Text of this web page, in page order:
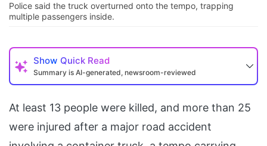
Police said the truck overturned onto the tempo, trapping
multiple passengers inside.
Show Quick Read
Summary is AI-generated, newsroom-reviewed
At least 13 people were killed, and more than 25
were injured after a major road accident